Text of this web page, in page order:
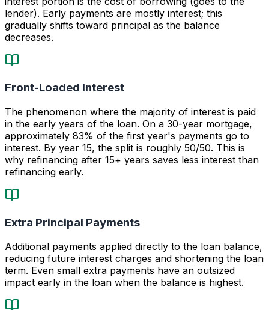
lender). Early payments are mostly interest; this
gradually shifts toward principal as the balance
decreases.
Front-Loaded Interest
The phenomenon where the majority of interest is paid
in the early years of the loan. On a 30-year mortgage,
approximately 83% of the first year's payments go to
interest. By year 15, the split is roughly 50/50. This is
why refinancing after 15+ years saves less interest than
refinancing early.
Extra Principal Payments
Additional payments applied directly to the loan balance,
reducing future interest charges and shortening the loan
term. Even small extra payments have an outsized
impact early in the loan when the balance is highest.